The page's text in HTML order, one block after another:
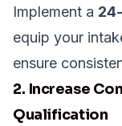
Implement a
equip your
ensure
2. Increase
Qualification